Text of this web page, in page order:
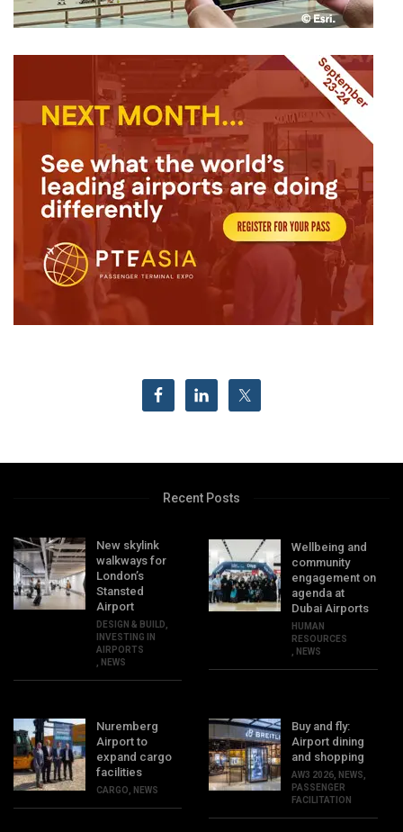
Recent Posts
New skylink
walkways for
London’s
Stansted
Airport
DESIGN & BUILD
INVESTING IN
AIRPORTS
NEWS
Wellbeing and
community
engagement on
agenda at
Dubai Airports
HUMAN
RESOURCES
NEWS
Nuremberg
Airport to
expand cargo
facilities
CARGO NEWS
Buy and fly:
Airport dining
and shopping
AW3 2026 NEWS
PASSENGER
FACILITATION